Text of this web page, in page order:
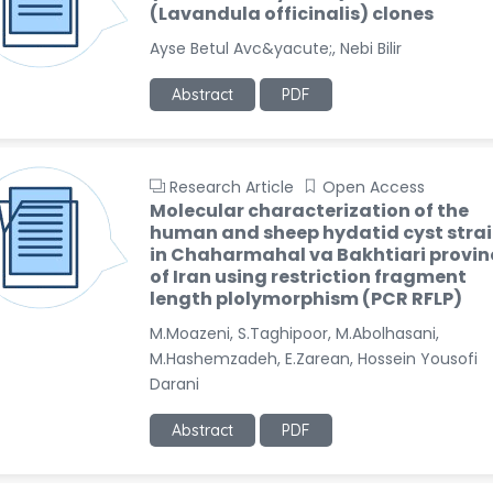
(Lavandula officinalis) clones
Ayse Betul Avc&yacute;, Nebi Bilir
Abstract PDF
Research Article Open Access
Molecular characterization of the
human and sheep hydatid cyst
in Chaharmahal va Bakhtiari
of Iran using restriction fragment
length plolymorphism (PCR RFLP)
M.Moazeni, S.Taghipoor, M.Abolhasani,
M.Hashemzadeh, E.Zarean, Hossein Yousofi
Darani
Abstract PDF